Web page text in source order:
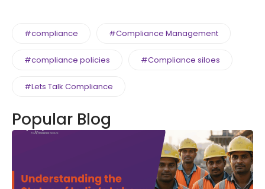
#compliance #Compliance Management
#compliance policies #Compliance siloes
#Lets Talk Compliance
Popular Blog